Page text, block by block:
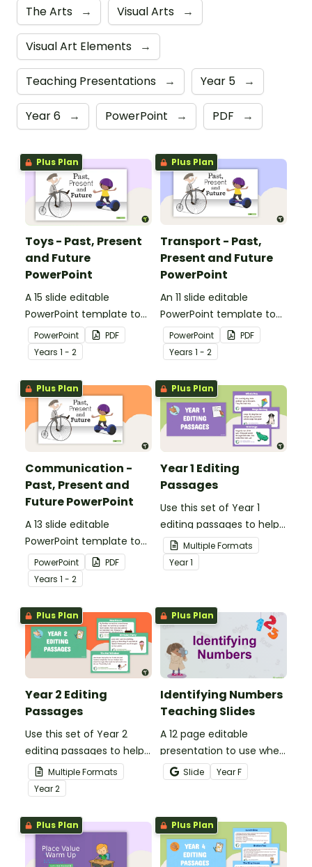
The Arts → Visual Arts →
Visual Art Elements →
Teaching Presentations → Year 5 →
Year 6 → PowerPoint → PDF →
Plus Plan
Toys - Past, Present
and Future
PowerPoint
A 15 slide editable
PowerPoint template to
use when comparing toys
from today with the past.
PowerPoint
PDF
Years 1 - 2
Plus Plan
Transport - Past,
Present and Future
PowerPoint
An 11 slide editable
PowerPoint template to
use when comparing
different modes of
transport and their uses
from today with the past.
PowerPoint
PDF
Years 1 - 2
Plus Plan
Communication -
Past, Present and
Future PowerPoint
A 13 slide editable
PowerPoint template to
use when comparing
present day
communication devices
and their uses with the
past.
PowerPoint
PDF
Years 1 - 2
Plus Plan
Year 1 Editing
Passages
Use this set of Year 1
editing passages to help
your students
demonstrate their
spelling, punctuation and
Multiple Formats
Year1
Plus Plan
Year 2 Editing
Passages
Use this set of Year 2
editing passages to help
your students
demonstrate their
spelling, punctuation and
grammar knowledge.
Multiple Formats
Year2
Plus Plan
Identifying Numbers
Teaching Slides
A 12 page editable
presentation to use when
teaching number
recognition to younger
Slide YearF
Plus Plan Plus Plan